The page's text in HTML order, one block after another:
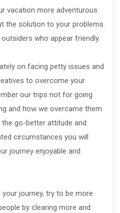
vacation more adventurous
the solution to your problems.
who appear friendly.
on facing petty issues and
to overcome your
our trips not for going
and how we overcame them.
go-better attitude and
circumstances you will
journey enjoyable and
journey, try to be more
by clearing more and